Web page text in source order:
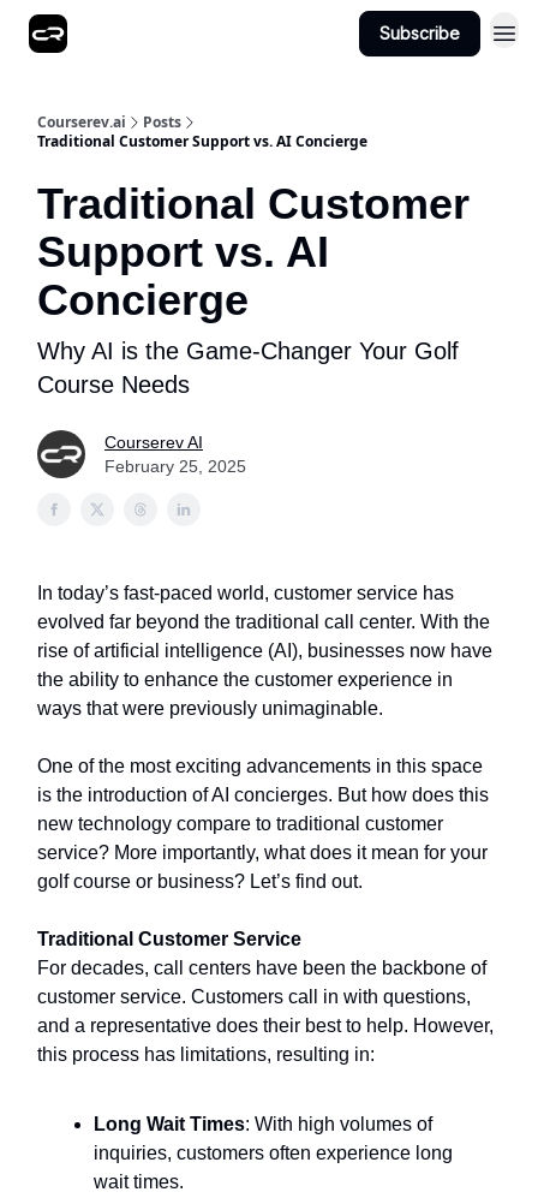
Subscribe
Courserev.ai
Posts
Traditional Customer Support vs. AI Concierge
Traditional Customer
Support vs. AI
Concierge
Why AI is the Game-Changer Your Golf
Course Needs
Courserev AI
February 25, 2025
In today’s fast-paced world, customer service has
evolved far beyond the traditional call center. With the
rise of artificial intelligence (AI), businesses now have
the ability to enhance the customer experience in
ways that were previously unimaginable.
One of the most exciting advancements in this space
is the introduction of AI concierges. But how does this
new technology compare to traditional customer
service? More importantly, what does it mean for your
golf course or business? Let’s find out.
Traditional Customer Service
For decades, call centers have been the backbone of
customer service. Customers call in with questions,
and a representative does their best to help. However,
this process has limitations, resulting in:
Long Wait Times: With high volumes of
inquiries, customers often experience long
wait times.